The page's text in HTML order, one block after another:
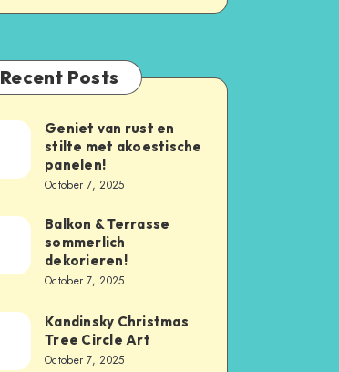
Recent Posts
Geniet van rust en
stilte met akoestische
panelen!
October 7, 2025
Balkon & Terrasse
sommerlich
dekorieren!
October 7, 2025
Kandinsky Christmas
Tree Circle Art
October 7, 2025